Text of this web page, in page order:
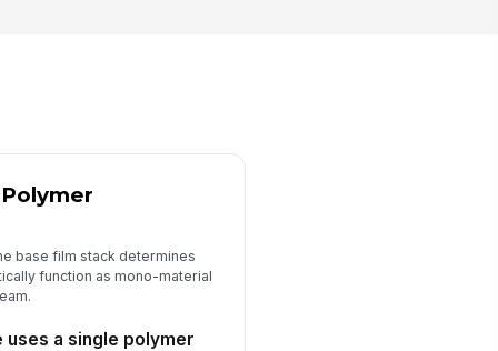
["choices",...×
date are recorded
here…
base film stack determines
function as mono-material
a single polymer